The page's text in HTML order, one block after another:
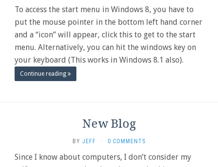
To access the start menu in Windows 8, you have to
put the mouse pointer in the bottom left hand corner
and a “icon” will appear, click this to get to the start
menu. Alternatively, you can hit the windows key on
your keyboard (This works in Windows 8.1 also).
Continue reading
New Blog
BY JEFF · 0 COMMENTS
Since I know about computers, I don’t consider my